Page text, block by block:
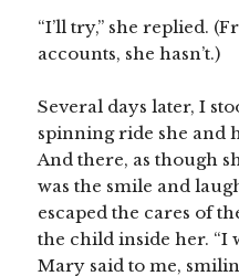
“I’ll try,” she replied.
accounts, she hasn’t.)
Several days later, I
spinning ride she and
And there, as though
was the smile and
escaped the cares of
the child inside her. “I
Mary said to me,